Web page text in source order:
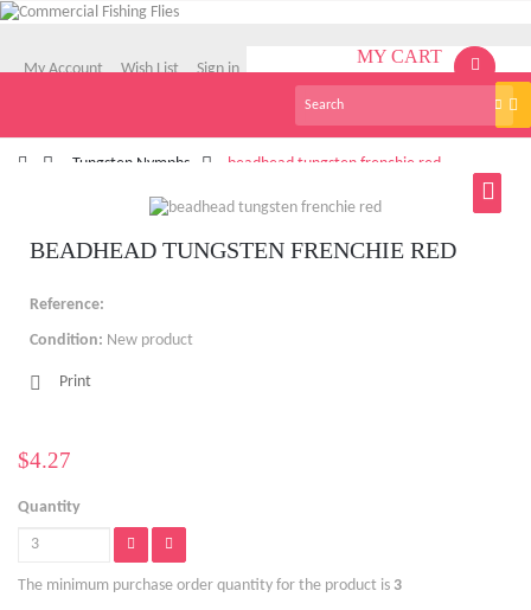
MY CART
My Account Wish List Sign in
> Tungsten Nymphs > beadhead tungsten frenchie red
BEADHEAD TUNGSTEN FRENCHIE RED
Reference:
Condition: New product
Print
$4.27
Quantity
The minimum purchase order quantity for the product is 3